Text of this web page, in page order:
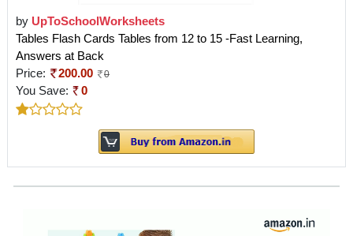
by UpToSchoolWorksheets
Tables Flash Cards Tables from 12 to 15 -Fast Learning,
Answers at Back
Price:
200.00 0
You Save: 0